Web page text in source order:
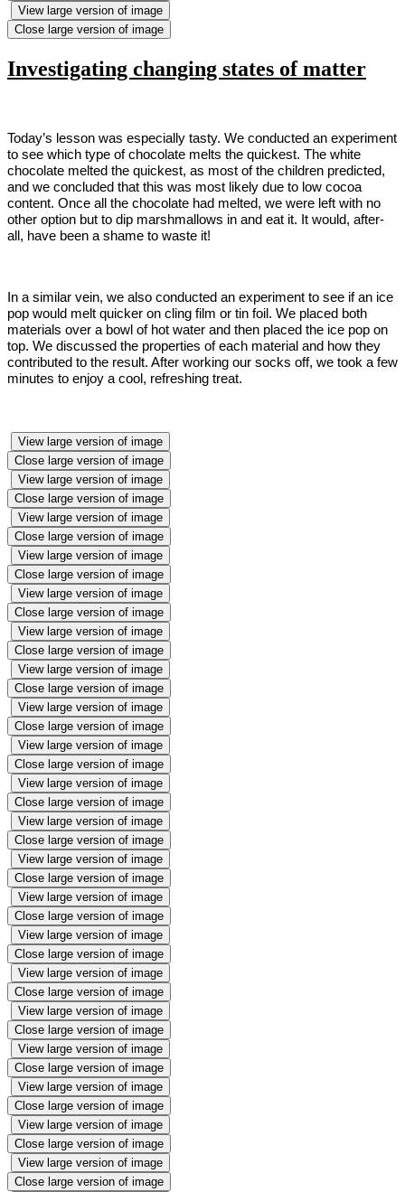
View large version of image
Close large version of image
Investigating changing states of matter
Today’s lesson was especially tasty. We conducted an experiment
to see which type of chocolate melts the quickest. The white
chocolate melted the quickest, as most of the children predicted,
and we concluded that this was most likely due to low cocoa
content. Once all the chocolate had melted, we were left with no
other option but to dip marshmallows in and eat it. It would, after-
all, have been a shame to waste it!
In a similar vein, we also conducted an experiment to see if an ice
pop would melt quicker on cling film or tin foil. We placed both
materials over a bowl of hot water and then placed the ice pop on
top. We discussed the properties of each material and how they
contributed to the result. After working our socks off, we took a few
minutes to enjoy a cool, refreshing treat.
View large version of image
Close large version of image
View large version of image
Close large version of image
View large version of image
Close large version of image
View large version of image
Close large version of image
View large version of image
Close large version of image
View large version of image
Close large version of image
View large version of image
Close large version of image
View large version of image
Close large version of image
View large version of image
Close large version of image
View large version of image
Close large version of image
View large version of image
Close large version of image
View large version of image
Close large version of image
View large version of image
Close large version of image
View large version of image
Close large version of image
View large version of image
Close large version of image
View large version of image
Close large version of image
View large version of image
Close large version of image
View large version of image
Close large version of image
View large version of image
Close large version of image
View large version of image
Close large version of image